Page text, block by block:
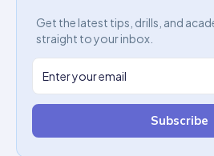
Get the latest tips, drills, and
straight to your inbox.
Subscribe